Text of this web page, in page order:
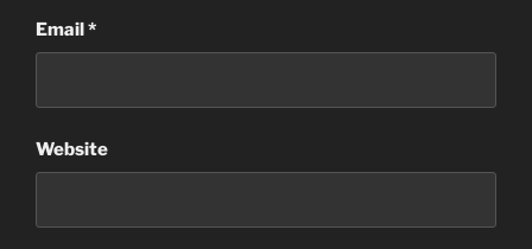
Email*
Website